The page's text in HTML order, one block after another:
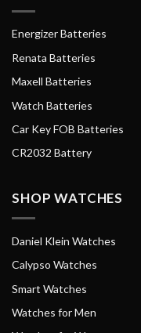
Energizer Batteries
Renata Batteries
Maxell Batteries
Watch Batteries
Car Key FOB Batteries
CR2032 Battery
SHOP WATCHES
Daniel Klein Watches
Calypso Watches
Smart Watches
Watches for Men